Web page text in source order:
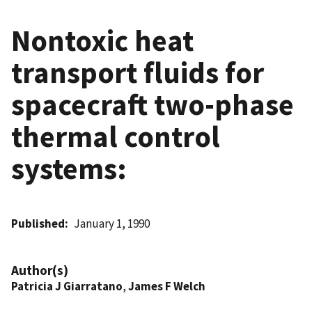
Nontoxic heat
transport fluids for
spacecraft two-phase
thermal control
systems:
Published January 1, 1990
Author(s)
Patricia J Giarratano,James F Welch